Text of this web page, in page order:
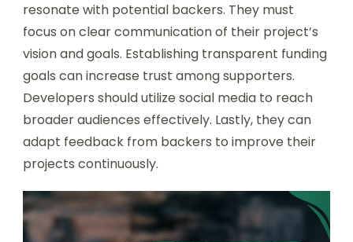
resonate with potential backers. They must
focus on clear communication of their project’s
vision and goals. Establishing transparent funding
goals can increase trust among supporters.
Developers should utilize social media to reach
broader audiences effectively. Lastly, they can
adapt feedback from backers to improve their
projects continuously.